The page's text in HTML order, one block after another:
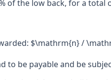
of the low back, for a total
$\mathrm{n} /
to be payable and be